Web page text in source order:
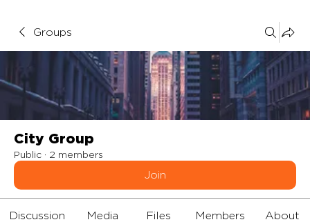
Groups
City Group
Public · 2 members
Join
Discussion Media Files Members About